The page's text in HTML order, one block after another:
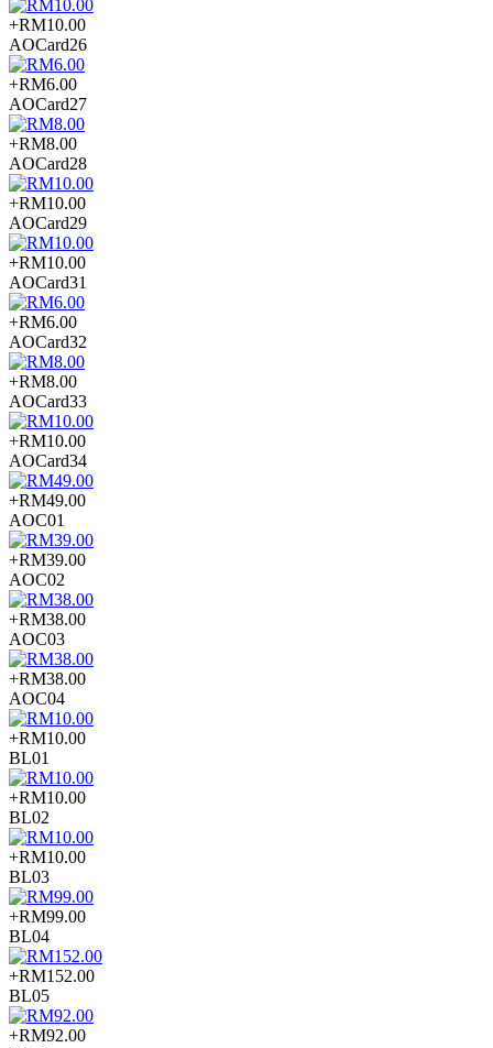
+RM10.00
AOCard26
+RM6.00
AOCard27
+RM8.00
AOCard28
+RM10.00
AOCard29
+RM10.00
AOCard31
+RM6.00
AOCard32
+RM8.00
AOCard33
+RM10.00
AOCard34
+RM49.00
AOC01
+RM39.00
AOC02
+RM38.00
AOC03
+RM38.00
AOC04
+RM10.00
BL01
+RM10.00
BL02
+RM10.00
BL03
+RM99.00
BL04
+RM152.00
BL05
+RM92.00